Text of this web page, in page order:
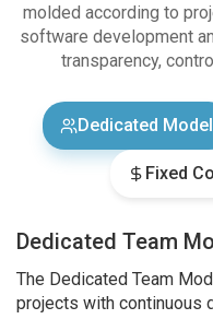
molded according to
software development
transparency,
Dedicated Model
Fixed
Dedicated Team
The Dedicated Team
projects with continuous